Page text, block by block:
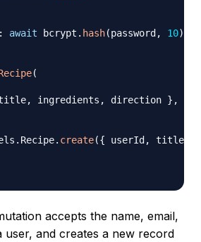
: await bcrypt . hash(password , 10)
(
, ingredients , direction } ,
. Recipe. create({ userId , title
accepts the name, email,
user, and creates a new record